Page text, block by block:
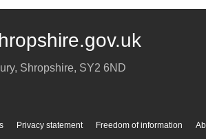
, Shropshire, SY2 6ND
Privacy statement Freedom of information